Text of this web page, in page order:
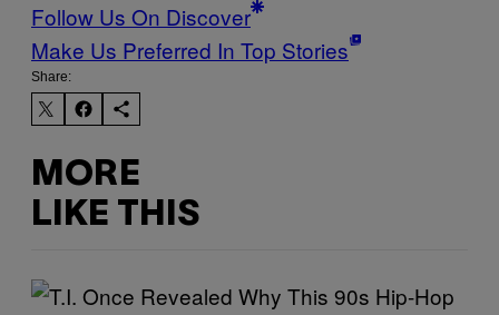
Follow Us On Discover
Make Us Preferred In Top Stories
Share:
MORE
LIKE THIS